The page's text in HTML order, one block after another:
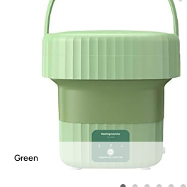
Green